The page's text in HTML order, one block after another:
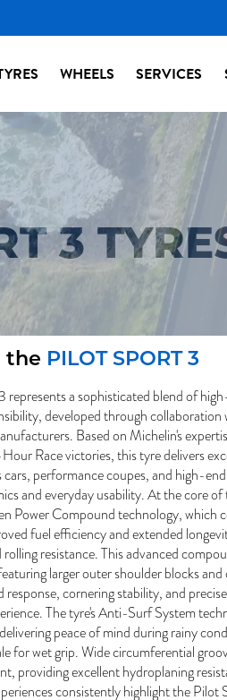
WHEELS SERVICES
3
the PILOT SPORT 3
represents a sophisticated blend of
developed through collaboration
Based on Michelin's
Race victories, this tyre delivers
performance coupes, and high-
and everyday usability. At the core
Power Compound technology, which
fuel efficiency and extended
resistance. This advanced
larger outer shoulder blocks
response, cornering stability, and
The tyre's Anti-Surf System
peace of mind during rainy
for wet grip. Wide circumferential
providing excellent hydroplaning
consistently highlight the Pilot